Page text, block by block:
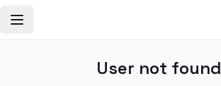
Toggle Navigation Menu
User not found